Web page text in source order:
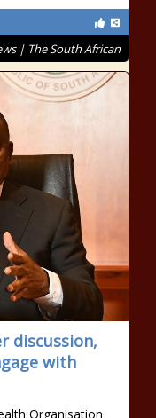
| The South African
discussion,
with
Organisation